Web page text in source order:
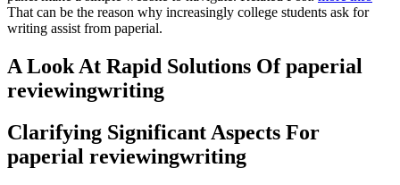
That can be the reason why increasingly college students ask for
writing assist from paperial.
A Look At Rapid Solutions Of paperial
reviewingwriting
Clarifying Significant Aspects For
paperial reviewingwriting